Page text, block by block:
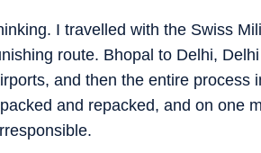
I travelled with the Swiss
route. Bhopal to Delhi,
and then the entire process
and repacked, and on one